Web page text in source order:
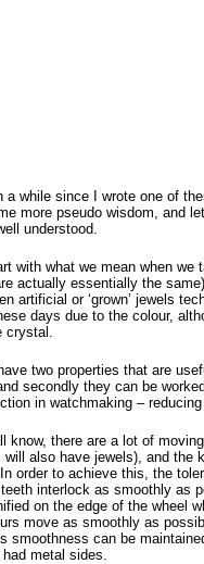
a while since I wrote one of
more pseudo wisdom, and
understood.
with what we mean when
actually essentially the
artificial or ‘grown’ jewels
days due to the colour,
crystal.
two properties that are
secondly they can be
in watchmaking –
know, there are a lot of
will also have jewels), and the
order to achieve this, the
interlock as smoothly as
on the edge of the wheel
move as smoothly as
smoothness can be
metal sides.